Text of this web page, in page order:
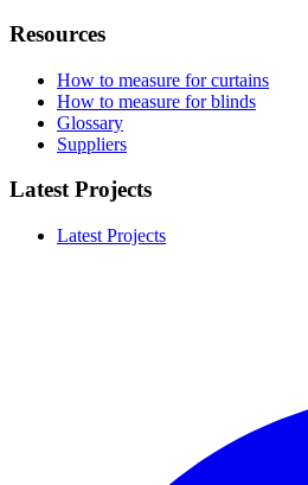
Resources
How to measure for curtains
How to measure for blinds
Glossary
Suppliers
Latest Projects
Latest Projects